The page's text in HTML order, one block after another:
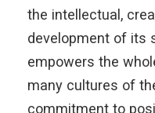
the intellectual,
development of its
empowers the
many cultures of
commitment to